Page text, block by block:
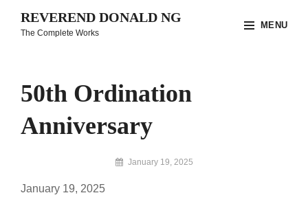
REVEREND DONALD NG
The Complete Works
MENU
50th Ordination
Anniversary
By January 19, 2025
January 19, 2025